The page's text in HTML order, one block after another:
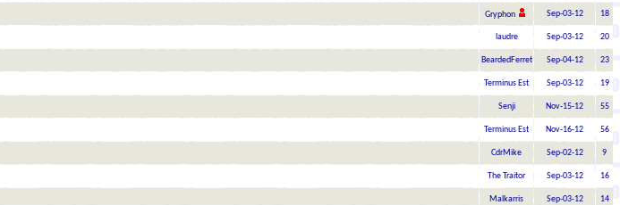
Gryphon Sep-03-12 18
laudre Sep-03-12 20
BeardedFerret Sep-04-12 23
Terminus Est Sep-03-12 19
Senji Nov-15-12 55
Terminus Est Nov-16-12 56
CdrMike Sep-02-12 9
The Traitor Sep-03-12 16
Malkarris Sep-03-12 14